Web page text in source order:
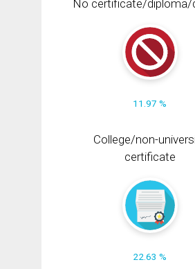
No certificate/diploma/
11.97 %
College/non-
certificate
22.63 %